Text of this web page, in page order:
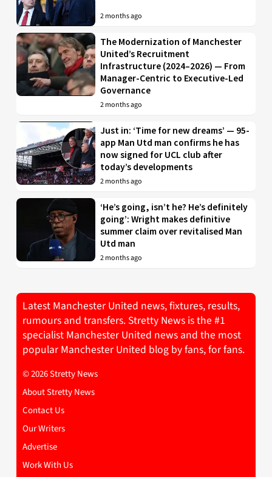
2 months ago
The Modernization of Manchester
United’s Recruitment
Infrastructure (2024–2026) — From
Manager-Centric to Executive-Led
Governance
2 months ago
Just in: ‘Time for new dreams’ — 95-
app Man Utd man confirms he has
now signed for UCL club after
today’s developments
2 months ago
‘He’s going, isn’t he? He’s definitely
going’: Wright makes definitive
summer claim over revitalised Man
Utd man
2 months ago
Latest Manchester United news, fixtures, results,
rumours and transfers. Stretty News is the #1
specialist Manchester United news and the most
popular Manchester United blog by fans, for fans.
© 2026 Stretty News
About Stretty News
Contact Us
Our Writers
Advertise
Work With Us